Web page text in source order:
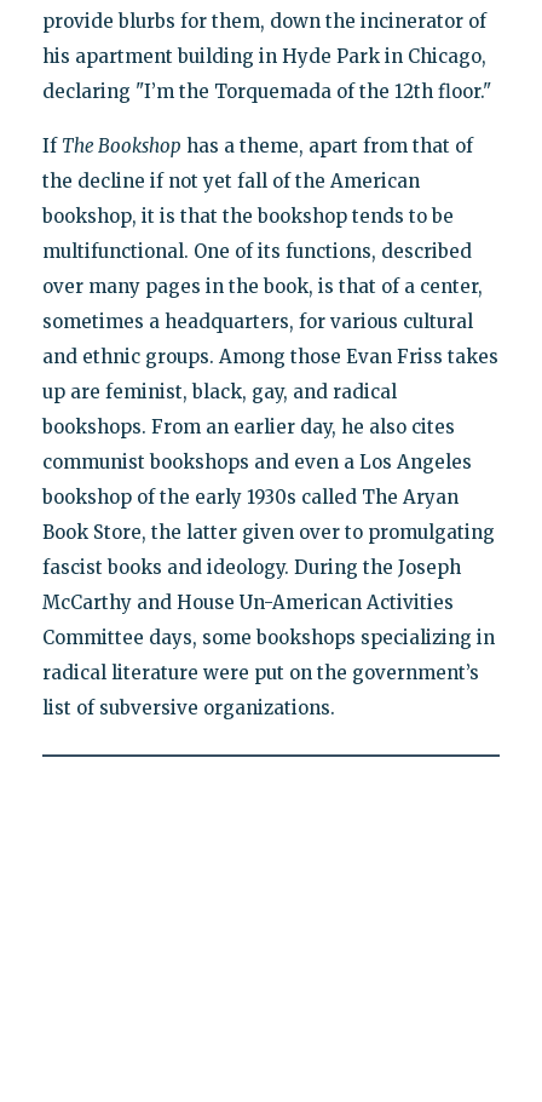
provide blurbs for them, down the incinerator of
his apartment building in Hyde Park in Chicago,
declaring "I’m the Torquemada of the 12th floor."
If The Bookshop has a theme, apart from that of
the decline if not yet fall of the American
bookshop, it is that the bookshop tends to be
multifunctional. One of its functions, described
over many pages in the book, is that of a center,
sometimes a headquarters, for various cultural
and ethnic groups. Among those Evan Friss takes
up are feminist, black, gay, and radical
bookshops. From an earlier day, he also cites
communist bookshops and even a Los Angeles
bookshop of the early 1930s called The Aryan
Book Store, the latter given over to promulgating
fascist books and ideology. During the Joseph
McCarthy and House Un-American Activities
Committee days, some bookshops specializing in
radical literature were put on the government’s
list of subversive organizations.